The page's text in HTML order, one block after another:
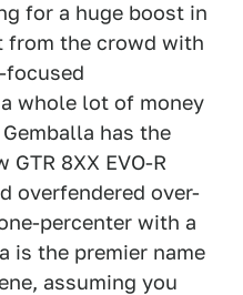
for a huge boost in
from the crowd with
whole lot of money
has the
8XX EVO-R
overfendered over-
percenter with a
is the premier name
assuming you